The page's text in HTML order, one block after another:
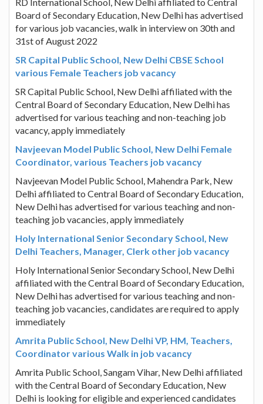
Board of Secondary Education, New Delhi has advertised
for various job vacancies, walk in interview on 30th and
31st of August 2022
SR Capital Public School, New Delhi CBSE School
various Female Teachers job vacancy
SR Capital Public School, New Delhi affiliated with the
Central Board of Secondary Education, New Delhi has
advertised for various teaching and non-teaching job
vacancy, apply immediately
Navjeevan Model Public School, New Delhi Female
Coordinator, various Teachers job vacancy
Navjeevan Model Public School, Mahendra Park, New
Delhi affiliated to Central Board of Secondary Education,
New Delhi has advertised for various teaching and non-
teaching job vacancies, apply immediately
Holy International Senior Secondary School, New
Delhi Teachers, Manager, Clerk other job vacancy
Holy International Senior Secondary School, New Delhi
affiliated with the Central Board of Secondary Education,
New Delhi has advertised for various teaching and non-
teaching job vacancies, candidates are required to apply
immediately
Amrita Public School, New Delhi VP, HM, Teachers,
Coordinator various Walk in job vacancy
Amrita Public School, Sangam Vihar, New Delhi affiliated
with the Central Board of Secondary Education, New
Delhi is looking for eligible and experienced candidates